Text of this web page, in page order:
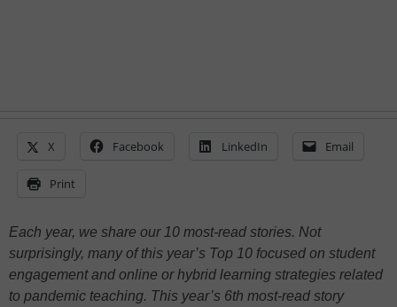
X Facebook LinkedIn Email
Print
Each year, we share our 10 most-read stories. Not
surprisingly, many of this year’s Top 10 focused on student
engagement and online or hybrid learning strategies related
to pandemic teaching. This year’s 6th most-read story